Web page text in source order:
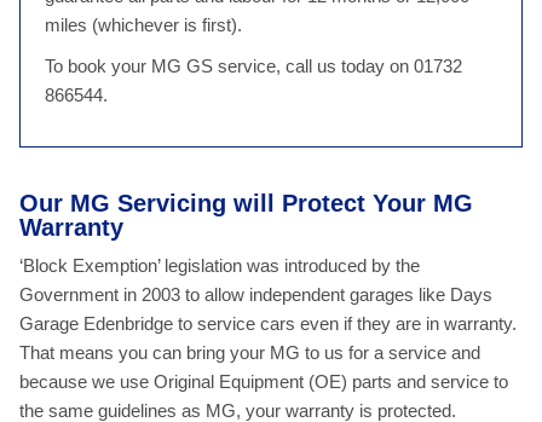
miles (whichever is first).
To book your MG GS service, call us today on 01732
866544.
Our MG Servicing will Protect Your MG
Warranty
‘Block Exemption’ legislation was introduced by the
Government in 2003 to allow independent garages like Days
Garage Edenbridge to service cars even if they are in warranty.
That means you can bring your MG to us for a service and
because we use Original Equipment (OE) parts and service to
the same guidelines as MG, your warranty is protected.